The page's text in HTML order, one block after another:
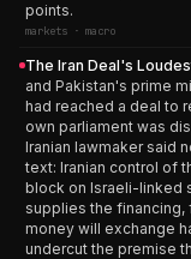
points.
markets · macro
The Iran Deal's
and Pakistan's prime
had reached a deal to
own parliament was
Iranian lawmaker said
text: Iranian control of
block on Israeli-linked
supplies the financing,
money will exchange
undercut the premise